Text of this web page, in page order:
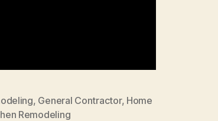
, General Contractor, Home
Remodeling